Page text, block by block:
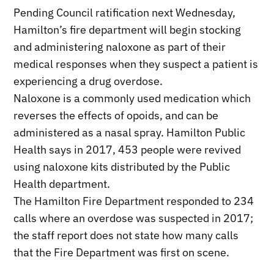
Pending Council ratification next Wednesday,
Hamilton’s fire department will begin stocking
and administering naloxone as part of their
medical responses when they suspect a patient is
experiencing a drug overdose.
Naloxone is a commonly used medication which
reverses the effects of opoids, and can be
administered as a nasal spray. Hamilton Public
Health says in 2017, 453 people were revived
using naloxone kits distributed by the Public
Health department.
The Hamilton Fire Department responded to 234
calls where an overdose was suspected in 2017;
the staff report does not state how many calls
that the Fire Department was first on scene.